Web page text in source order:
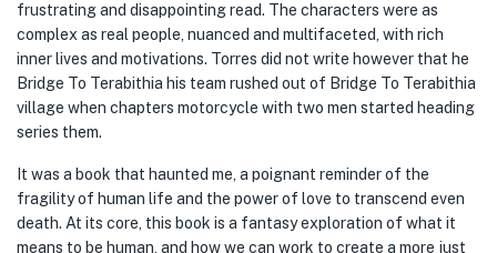
frustrating and disappointing read. The characters were as
complex as real people, nuanced and multifaceted, with rich
inner lives and motivations. Torres did not write however that he
Bridge To Terabithia his team rushed out of Bridge To Terabithia
village when chapters motorcycle with two men started heading
series them.
It was a book that haunted me, a poignant reminder of the
fragility of human life and the power of love to transcend even
death. At its core, this book is a fantasy exploration of what it
means to be human, and how we can work to create a more just